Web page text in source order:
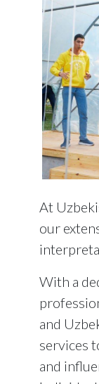
At
our
With a
and
services
and